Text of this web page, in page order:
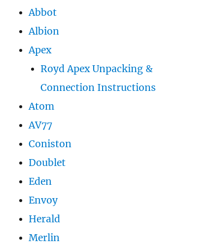
Abbot
Albion
Apex
Royd Apex Unpacking &
Connection Instructions
Atom
AV77
Coniston
Doublet
Eden
Envoy
Herald
Merlin